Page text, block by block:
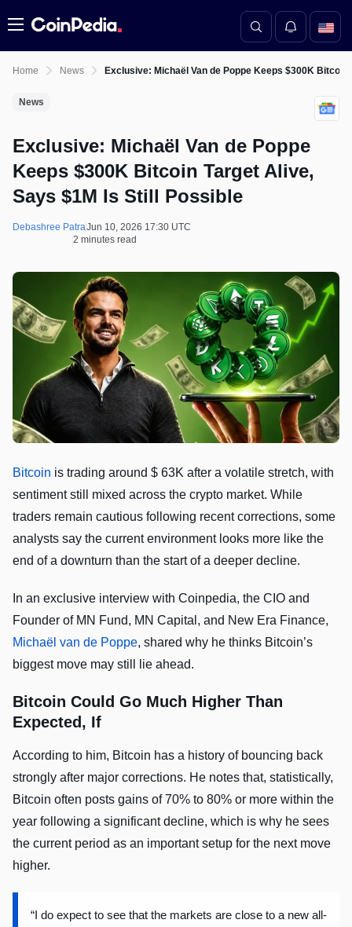
Menu
Home News Exclusive: Michaël Van de Poppe Keeps $300K
News
Exclusive: Michaël Van de Poppe
Keeps $300K Bitcoin Target Alive,
Says $1M Is Still Possible
Debashree PatraJun 10, 2026 17:30 UTC
2 minutes read
Bitcoin is trading around $ 63K after a volatile stretch, with
sentiment still mixed across the crypto market. While
traders remain cautious following recent corrections, some
analysts say the current environment looks more like the
end of a downturn than the start of a deeper decline.
In an exclusive interview with Coinpedia, the CIO and
Founder of MN Fund, MN Capital, and New Era Finance,
Michaël van de Poppe, shared why he thinks Bitcoin’s
biggest move may still lie ahead.
Bitcoin Could Go Much Higher Than
Expected, If
According to him, Bitcoin has a history of bouncing back
strongly after major corrections. He notes that, statistically,
Bitcoin often posts gains of 70% to 80% or more within the
year following a significant decline, which is why he sees
the current period as an important setup for the next move
higher.
“I do expect to see that the markets are close to a new all-